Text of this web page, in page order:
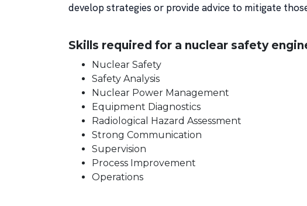
develop strategies or provide advice to mitigate
Skills required for a nuclear safety
Nuclear Safety
Safety Analysis
Nuclear Power Management
Equipment Diagnostics
Radiological Hazard Assessment
Strong Communication
Supervision
Process Improvement
Operations